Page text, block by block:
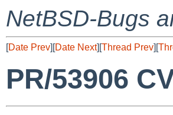
NetBSD-Bugs
[Date Prev][Date Next][Thread Prev][
PR/53906